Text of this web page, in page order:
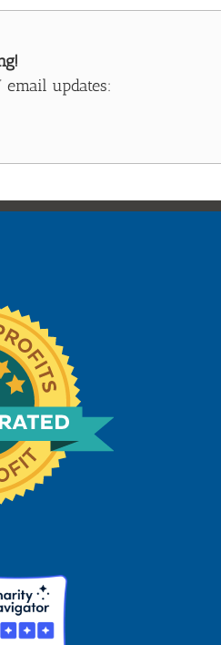
email updates: